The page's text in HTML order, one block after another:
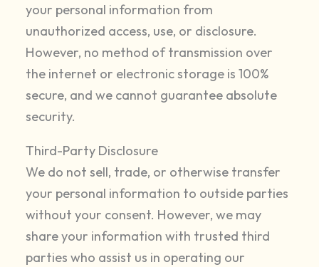
your personal information from
unauthorized access, use, or disclosure.
However, no method of transmission over
the internet or electronic storage is 100%
secure, and we cannot guarantee absolute
security.
Third-Party Disclosure
We do not sell, trade, or otherwise transfer
your personal information to outside parties
without your consent. However, we may
share your information with trusted third
parties who assist us in operating our